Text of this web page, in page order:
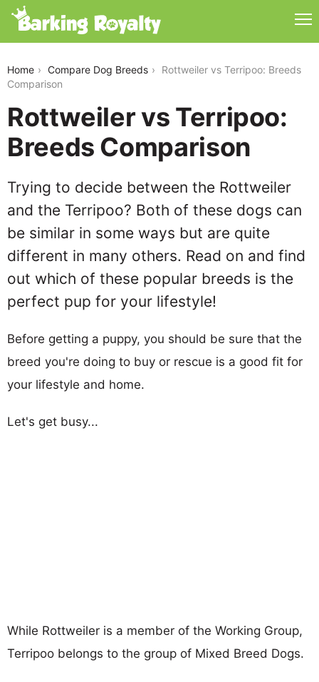
Home Compare Dog Breeds
Rottweiler vs Terripoo: Breeds
Comparison
Rottweiler vs Terripoo:
Breeds Comparison
Trying to decide between the Rottweiler
and the Terripoo? Both of these dogs can
be similar in some ways but are quite
different in many others. Read on and find
out which of these popular breeds is the
perfect pup for your lifestyle!
Before getting a puppy, you should be sure that the
breed you're doing to buy or rescue is a good fit for
your lifestyle and home.
Let's get busy...
While Rottweiler is a member of the Working Group,
Terripoo belongs to the group of Mixed Breed Dogs.